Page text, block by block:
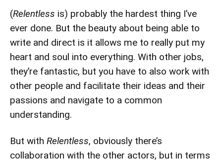
(Relentless is) probably the hardest thing I’ve
ever done. But the beauty about being able to
write and direct is it allows me to really put my
heart and soul into everything. With other jobs,
they’re fantastic, but you have to also work with
other people and facilitate their ideas and their
passions and navigate to a common
understanding.
But with Relentless, obviously there’s
collaboration with the other actors, but in terms